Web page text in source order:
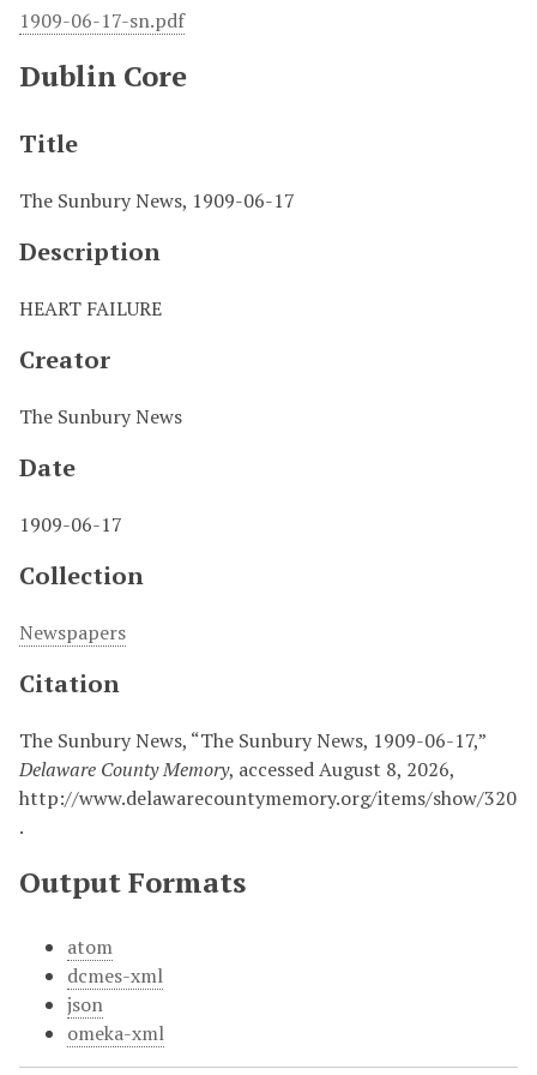
1909-06-17-sn.pdf
Dublin Core
Title
The Sunbury News, 1909-06-17
Description
HEART FAILURE
Creator
The Sunbury News
Date
1909-06-17
Collection
Newspapers
Citation
The Sunbury News, “The Sunbury News, 1909-06-17,”
Delaware County Memory, accessed August 8, 2026,
http://www.delawarecountymemory.org/items/show/320
.
Output Formats
atom
dcmes-xml
json
omeka-xml